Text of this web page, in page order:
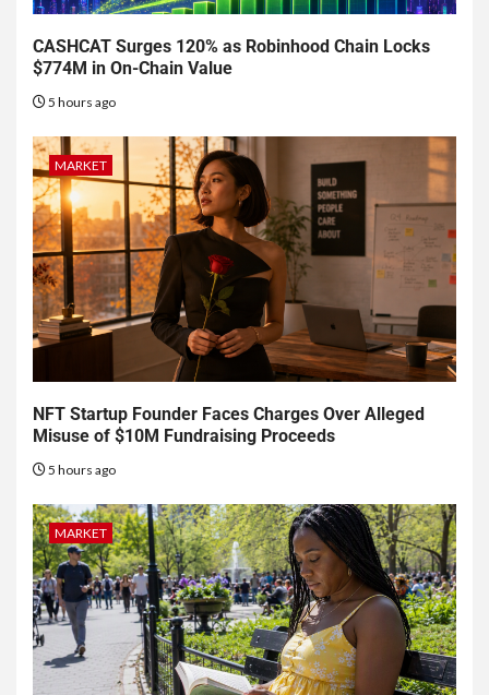
CASHCAT Surges 120% as Robinhood Chain Locks
$774M in On-Chain Value
5 hours ago
MARKET
NFT Startup Founder Faces Charges Over Alleged
Misuse of $10M Fundraising Proceeds
5 hours ago
MARKET